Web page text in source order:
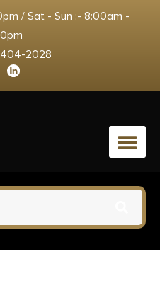
/ Sat - Sun :- 8:00am -
2028